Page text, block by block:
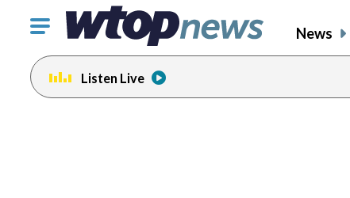
Click
toggle
navigation
menu.
News
Listen Live